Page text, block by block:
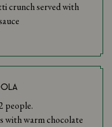
crunch served with
people.
with warm chocolate